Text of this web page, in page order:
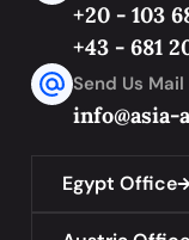
+20 - 103
+43 - 681
Send Us Mail
Egypt Office